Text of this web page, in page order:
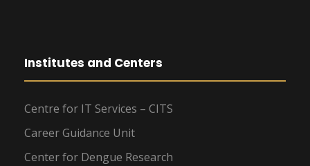
Institutes and Centers
Centre for IT Services – CITS
Career Guidance Unit
Center for Dengue Research